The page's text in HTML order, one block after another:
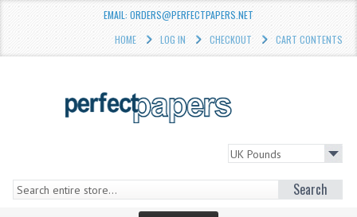
EMAIL: ORDERS@PERFECTPAPERS.NET
HOME
LOG IN CHECKOUT CART CONTENTS
Search